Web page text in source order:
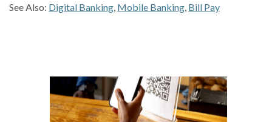
See Also: Digital Banking, Mobile Banking, Bill Pay